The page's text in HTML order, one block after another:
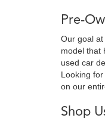
Pre-
Our goal
model that
used car
Looking
on our
Shop